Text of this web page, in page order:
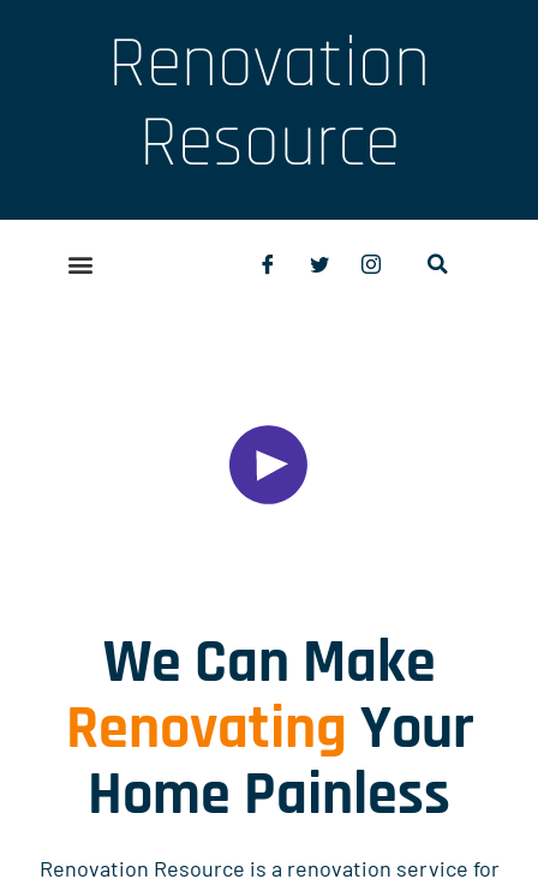
Renovation
Resource
We Can Make
Renovating Your
Home Painless
Renovation Resource is a renovation service for